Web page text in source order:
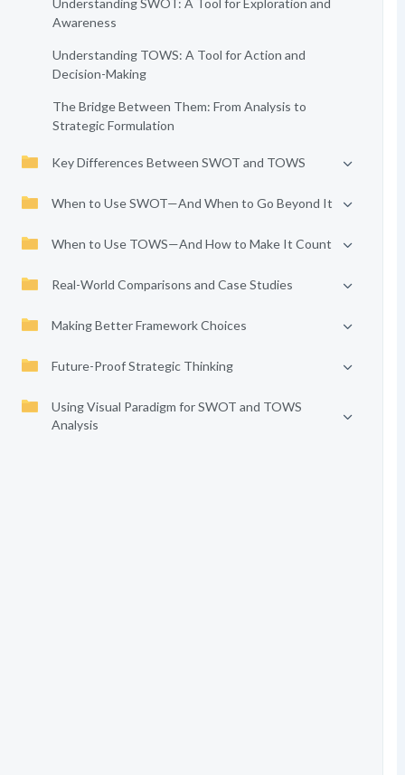
Understanding SWOT: A Tool for Exploration and
Awareness
Understanding TOWS: A Tool for Action and
Decision-Making
The Bridge Between Them: From Analysis to
Strategic Formulation
Key Differences Between SWOT and TOWS
When to Use SWOT—And When to Go Beyond It
When to Use TOWS—And How to Make It Count
Real-World Comparisons and Case Studies
Making Better Framework Choices
Future-Proof Strategic Thinking
Using Visual Paradigm for SWOT and TOWS
Analysis